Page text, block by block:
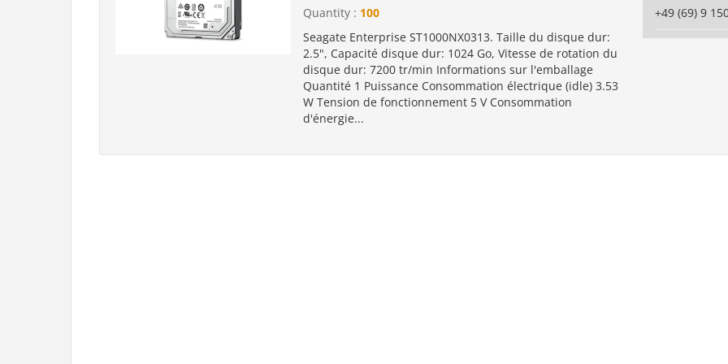
Quantity : 100
Seagate Enterprise ST1000NX0313. Taille du disque dur:
2.5", Capacité disque dur: 1024 Go, Vitesse de rotation du
disque dur: 7200 tr/min Informations sur l'emballage
Quantité 1 Puissance Consommation électrique (idle) 3.53
W Tension de fonctionnement 5 V Consommation
d'énergie...
+49 (69) 9